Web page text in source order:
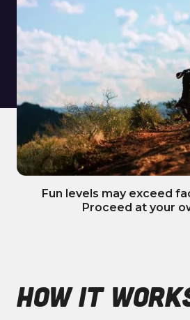
Fun levels may exceed
Proceed at your
HOW IT